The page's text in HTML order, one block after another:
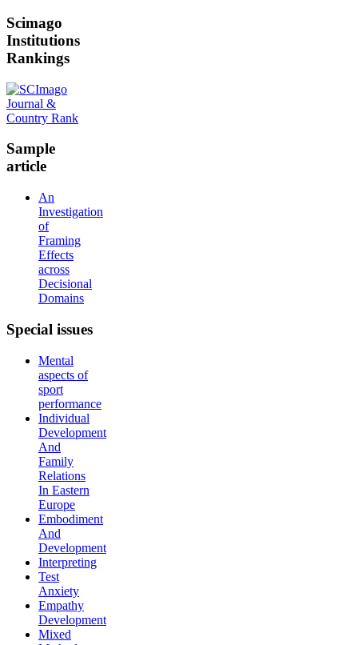
Scimago
Institutions
Rankings
Sample
article
An
Investigation
of
Framing
Effects
across
Decisional
Domains
Special issues
Mental
aspects of
sport
performance
Individual
Development
And
Family
Relations
In Eastern
Europe
Embodiment
And
Development
Interpreting
Test
Anxiety
Empathy
Development
Mixed